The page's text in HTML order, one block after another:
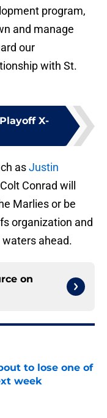
program,
and manage
our
with St.
X-
asJustin
Conrad will
Marlies or be
organization and
ahead.
on
to lose one of
week